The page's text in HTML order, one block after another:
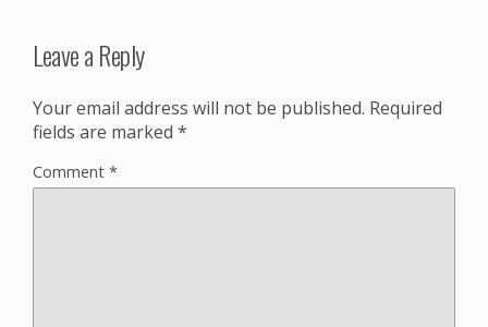
Leave a Reply
Your email address will not be published. Required
fields are marked *
Comment *